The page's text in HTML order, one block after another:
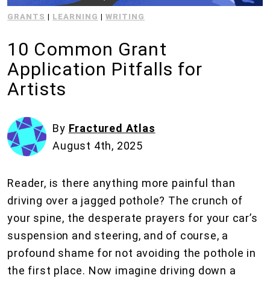
GRANTS | LEARNING |WRITING
10 Common Grant
Application Pitfalls for
Artists
By Fractured Atlas
August 4th, 2025
Reader, is there anything more painful than
driving over a jagged pothole? The crunch of
your spine, the desperate prayers for your car’s
suspension and steering, and of course, a
profound shame for not avoiding the pothole in
the first place. Now imagine driving down a